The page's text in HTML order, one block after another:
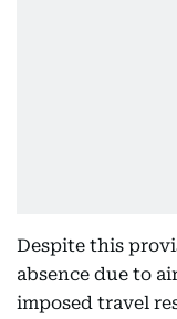
Despite this
absence due to
imposed travel